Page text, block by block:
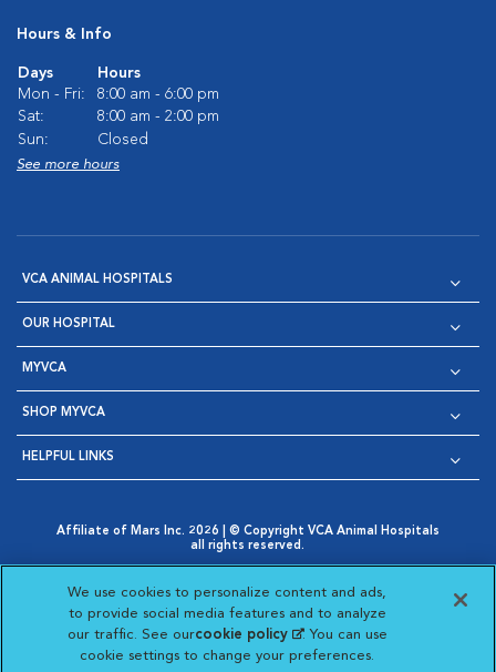
Hours & Info
Days
Hours
Mon - Fri:
8:00 am - 6:00 pm
Sat:
8:00 am - 2:00 pm
Sun:
Closed
See more hours
VCA ANIMAL HOSPITALS
OUR HOSPITAL
MYVCA
SHOP MYVCA
HELPFUL LINKS
Affiliate of Mars Inc. 2026 | © Copyright VCA Animal Hospitals
all rights reserved.
Opens in New Window
AdChoices
Opens in New Window
Cookie Notice
Opens in New Window
Cookies Settings
Your Privacy Choices
Opens in New Window
Visit VCA Animal Hospitals
Visit VCA Animal
Visit VCA Animal
Visit VCA
We use cookies to personalize content and ads,
to provide social media features and to analyze
our traffic. See ourcookie policy(opens in a new
tab)
. You can use
cookie settings to change your preferences.